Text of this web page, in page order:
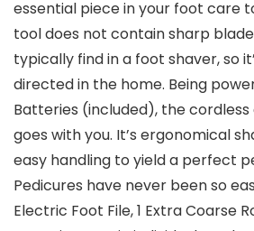
essential piece in your foot care
tool does not contain sharp
typically find in a foot shaver, so
directed in the home. Being
Batteries (included), the
goes with you. It’s ergonomical
easy handling to yield a perfect
Pedicures have never been so
Electric Foot File, 1 Extra Coarse